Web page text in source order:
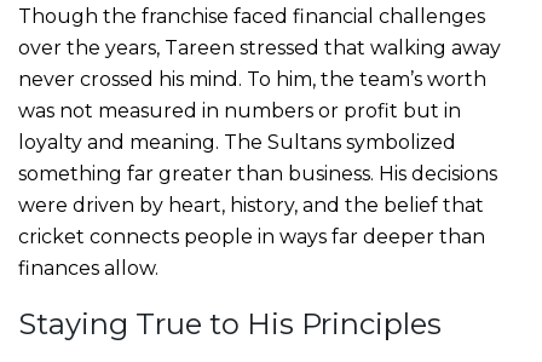
Though the franchise faced financial challenges
over the years, Tareen stressed that walking away
never crossed his mind. To him, the team’s worth
was not measured in numbers or profit but in
loyalty and meaning. The Sultans symbolized
something far greater than business. His decisions
were driven by heart, history, and the belief that
cricket connects people in ways far deeper than
finances allow.
Staying True to His Principles